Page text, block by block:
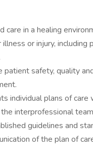
in a healing
or injury,
safety, quality
individual plans of care
interprofessional
guidelines and
of the plan of